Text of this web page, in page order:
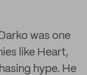
was one
like Heart,
hype. He